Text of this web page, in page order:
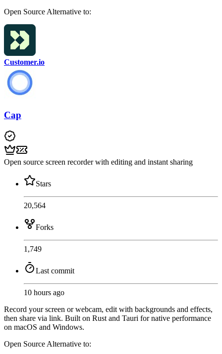
Open SourceAlternative to:
Customer.io
Cap
Open source screen recorder with editing and instant sharing
Stars
20,564
Forks
1,749
Last commit
10 hours ago
Record your screen or webcam, edit with backgrounds and effects,
then share via link. Built on Rust and Tauri for native performance
on macOS and Windows.
Open Source Alternative to: